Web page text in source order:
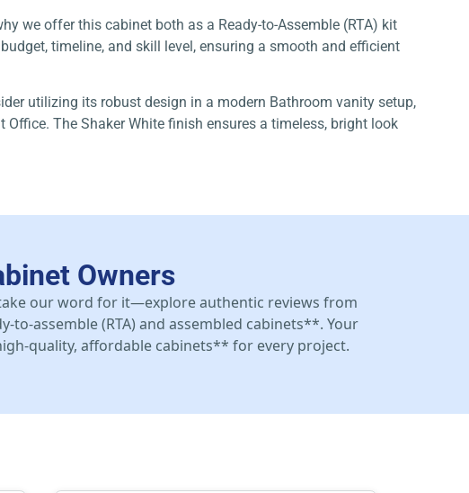
we offer this cabinet both as a Ready-to-Assemble (RTA) kit
timeline, and skill level, ensuring a smooth and efficient
utilizing its robust design in a modern Bathroom vanity setup,
The Shaker White finish ensures a timeless, bright look
Owners
take our word for it—explore authentic reviews from
assemble (RTA) and assembled cabinets**. Your
quality, affordable cabinets** for every project.